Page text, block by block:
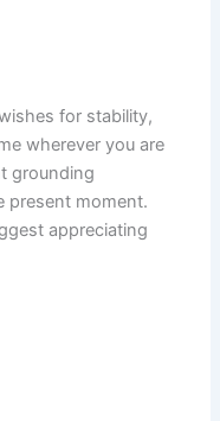
for stability,
wherever you are
grounding
present moment.
appreciating